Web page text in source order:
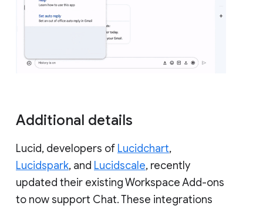
Additional details
Lucid, developers of Lucidchart,
Lucidspark, and Lucidscale, recently
updated their existing Workspace Add-ons
to now support Chat. These integrations